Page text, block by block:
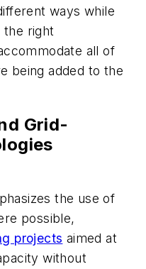
ways while
the right
all of
being added to the
Grid-
the use of
possible,
projects aimed at
without